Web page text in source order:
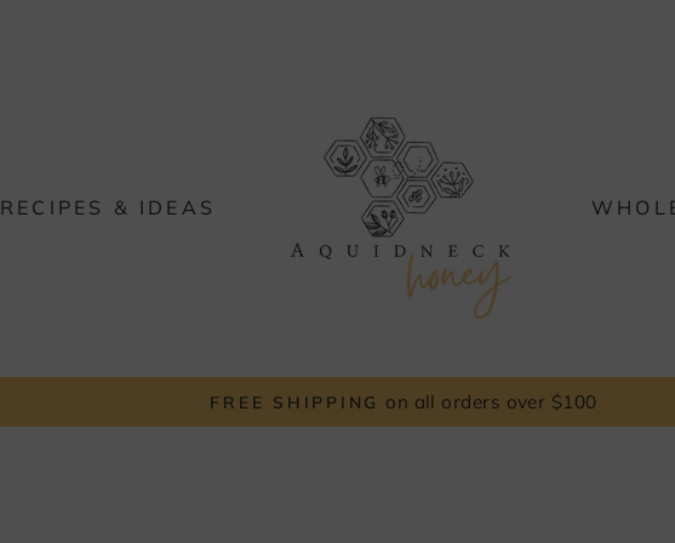
RECIPES & IDEAS
Pause
FREE LOCAL PICK UP